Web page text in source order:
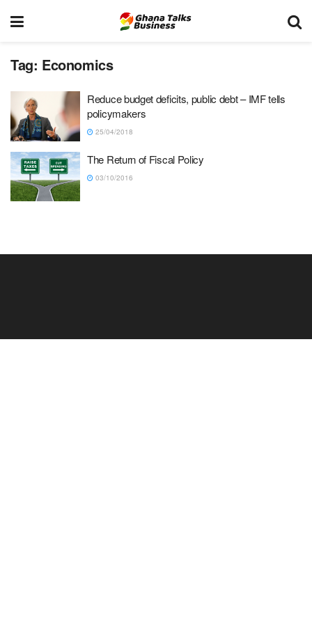
Tag: Economics
Reduce budget deficits, public debt – IMF tells
policymakers
25/04/2018
The Return of Fiscal Policy
03/10/2016